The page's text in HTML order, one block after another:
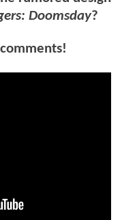
Doomsday?